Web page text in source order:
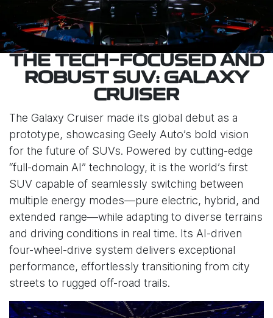
THE TECH-FOCUSED AND
ROBUST SUV: GALAXY
CRUISER
The Galaxy Cruiser made its global debut as a
prototype, showcasing Geely Auto’s bold vision
for the future of SUVs. Powered by cutting-edge
“full-domain AI” technology, it is the world’s first
SUV capable of seamlessly switching between
multiple energy modes—pure electric, hybrid, and
extended range—while adapting to diverse terrains
and driving conditions in real time. Its AI-driven
four-wheel-drive system delivers exceptional
performance, effortlessly transitioning from city
streets to rugged off-road trails.